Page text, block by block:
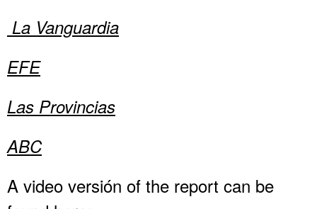
La Vanguardia
EFE
Las Provincias
ABC
A video versión of the report can be